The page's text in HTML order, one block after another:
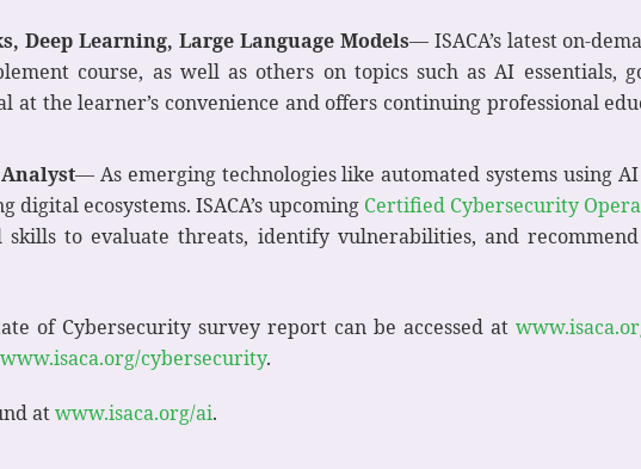
Deep Learning, Large Language Models— ISACA’s latest on-
course, as well as others on topics such as AI essentials,
at the learner’s convenience and offers continuing professional
— As emerging technologies like automated systems using
ecosystems. ISACA’s upcoming Certified Cybersecurity
skills to evaluate threats, identify vulnerabilities, and
of Cybersecurity survey report can be accessed at
www.isaca.org/cybersecurity.
atwww.isaca.org/ai.